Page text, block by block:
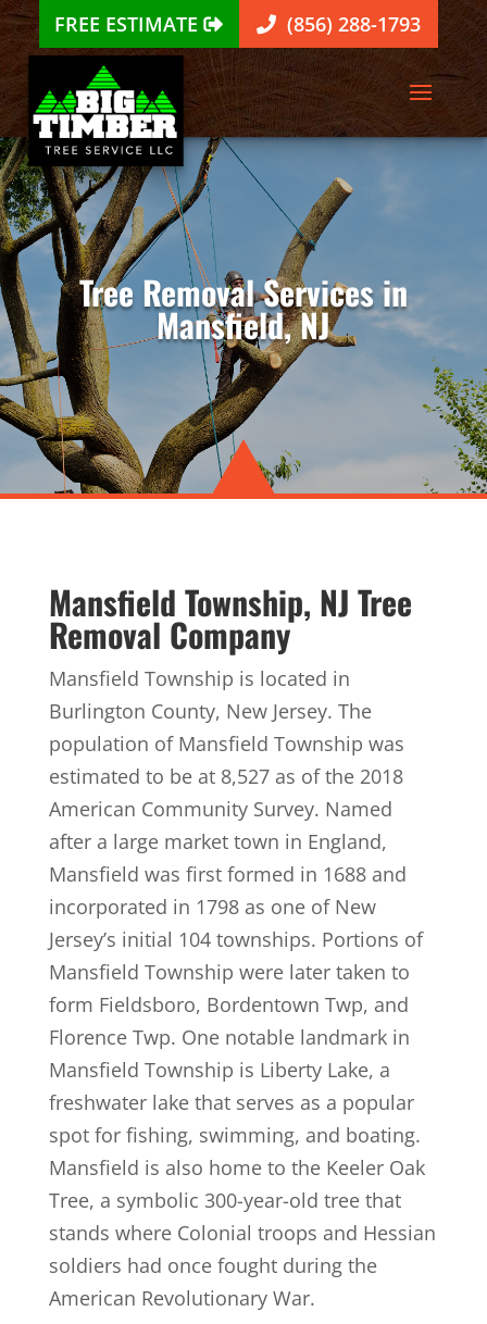
FREE ESTIMATE (856) 288-1793
Tree Removal Services in
Mansfield, NJ
Mansfield Township, NJ Tree
Removal Company
Mansfield Township is located in
Burlington County, New Jersey. The
population of Mansfield Township was
estimated to be at 8,527 as of the 2018
American Community Survey. Named
after a large market town in England,
Mansfield was first formed in 1688 and
incorporated in 1798 as one of New
Jersey’s initial 104 townships. Portions of
Mansfield Township were later taken to
form Fieldsboro, Bordentown Twp, and
Florence Twp. One notable landmark in
Mansfield Township is Liberty Lake, a
freshwater lake that serves as a popular
spot for fishing, swimming, and boating.
Mansfield is also home to the Keeler Oak
Tree, a symbolic 300-year-old tree that
stands where Colonial troops and Hessian
soldiers had once fought during the
American Revolutionary War.